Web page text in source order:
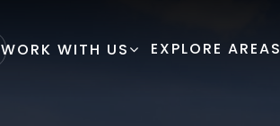
WORK WITH US EXPLORE AREAS